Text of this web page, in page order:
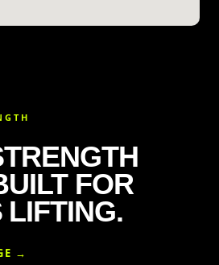
FOR
LIFTING.
→